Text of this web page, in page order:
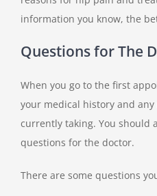
information you know, the
Questions for The
When you go to the first
your medical history and
currently taking. You should
questions for the doctor.
There are some questions